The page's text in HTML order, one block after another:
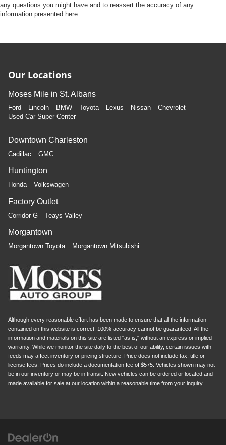
Left Side Camera
any questions you might have and to reassert the accuracy of any
information presented here.
Our Locations
Moses Mile in St. Albans
Ford Lincoln BMW Toyota Lexus Nissan
Chevrolet
Used Car Super Center
Downtown Charleston
Cadillac GMC
Huntington
Honda Volkswagen
Factory Outlet
Corridor G Teays Valley
Morgantown
Morgantown Toyota Morgantown Mitsubishi
Although every reasonable effort has been made to ensure that all the information
contained on this website is correct, 100% accuracy cannot be guaranteed. All the
information and materials on this site are listed "as is," without an express or implied
warranty. While we monitor the site daily to the best of our ability, certain issues with
feeds may affect inventory or pricing structure. Price does not include tax, title or
license fees. Prices do include a documentation fee of $575. Vehicles shown may not
be in our inventory or may be in transit. New vehicles can be ordered or located and
made available for sale at our location within a reasonable time from your inquiry.